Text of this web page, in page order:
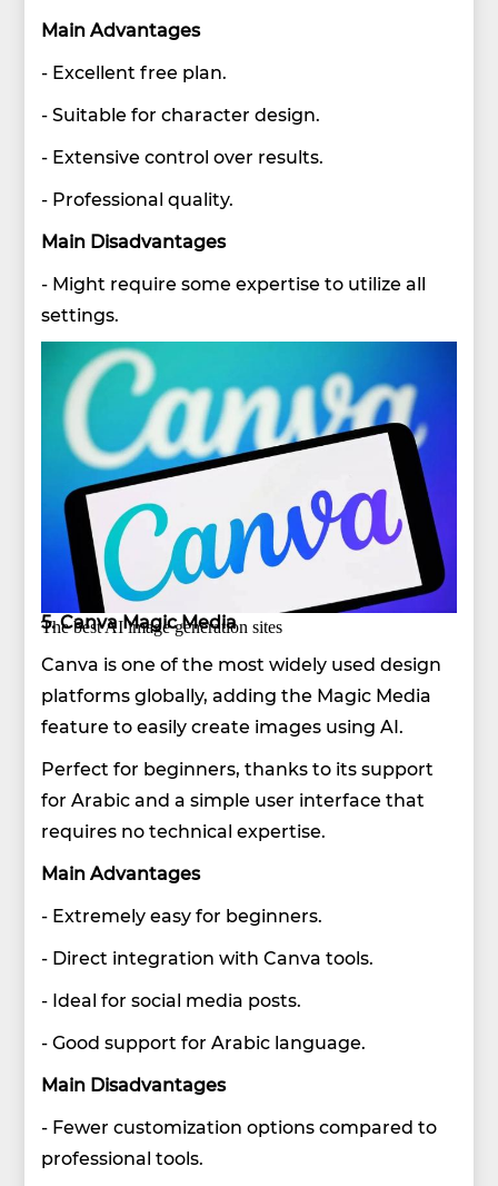
Main Advantages
- Excellent free plan.
- Suitable for character design.
- Extensive control over results.
- Professional quality.
Main Disadvantages
- Might require some expertise to utilize all
settings.
The best AI image generation sites
5. Canva Magic Media
Canva is one of the most widely used design
platforms globally, adding the Magic Media
feature to easily create images using AI.
Perfect for beginners, thanks to its support
for Arabic and a simple user interface that
requires no technical expertise.
Main Advantages
- Extremely easy for beginners.
- Direct integration with Canva tools.
- Ideal for social media posts.
- Good support for Arabic language.
Main Disadvantages
- Fewer customization options compared to
professional tools.